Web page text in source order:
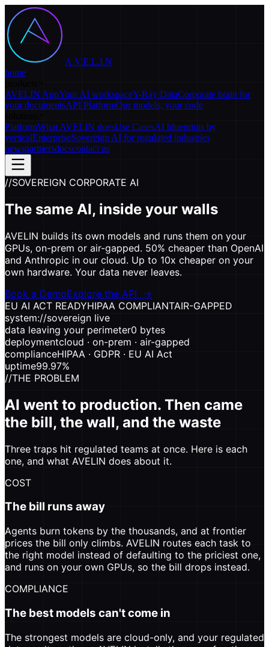
A.V.E.L.I.N
home
AVELIN AppYour AI workspaceY-Ray DataCorporate brain for
your documentsAPI PlatformOur models, your code
PlatformWhat AVELIN doesUse CasesAI blueprints by
verticalEnterpriseSovereign AI for regulated industries
newspartnersdocscontact us
//SOVEREIGN CORPORATE AI
The same AI, inside your walls
AVELIN builds its own models and runs them on your
GPUs, on-prem or air-gapped. 50% cheaper than OpenAI
and Anthropic in our cloud. Up to 10x cheaper on your
own hardware. Your data never leaves.
Book a DemoExplore the API
→
EU AI ACT READYHIPAA COMPLIANTAIR-GAPPED
system://sovereign live
data leaving your perimeter0 bytes
deploymentcloud · on-prem · air-gapped
complianceHIPAA · GDPR · EU AI Act
uptime99.97%
//THE PROBLEM
AI went to production. Then came
the bill, the wall, and the waste
Three traps hit regulated teams at once. Here is each
one, and what AVELIN does about it.
COST
The bill runs away
Agents burn tokens by the thousands, and at frontier
prices the bill only climbs. AVELIN routes each task to
the right model instead of defaulting to the priciest one,
and runs on your own GPUs, so the bill drops instead.
COMPLIANCE
The best models can't come in
The strongest models are cloud-only, and your regulated